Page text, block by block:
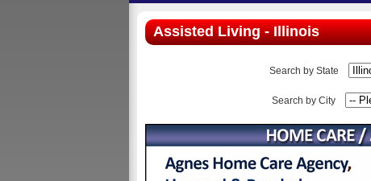
Assisted Living - Illinois
Search by State
Search by City